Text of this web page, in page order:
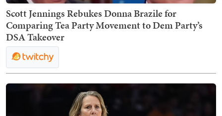
Scott Jennings Rebukes Donna Brazile for
Comparing Tea Party Movement to Dem Party’s
DSA Takeover